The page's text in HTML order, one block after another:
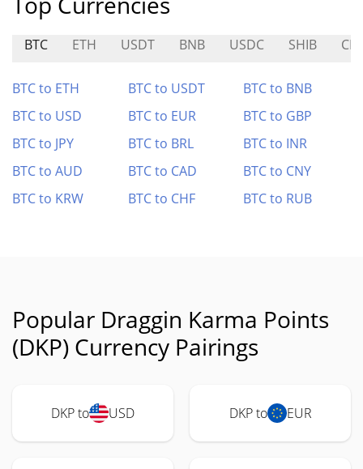
BTC ETH USDT BNB USDC SHIB
BTC to ETH BTC to USDT
BTC to BNB
BTC to USD
BTC to EUR
BTC to GBP
BTC to JPY
BTC to BRL
BTC to INR
BTC to AUD
BTC to CAD
BTC to CNY
BTC to KRW
BTC to CHF BTC to RUB
Popular Draggin Karma Points
(DKP) Currency Pairings
DKP to USD DKP to EUR